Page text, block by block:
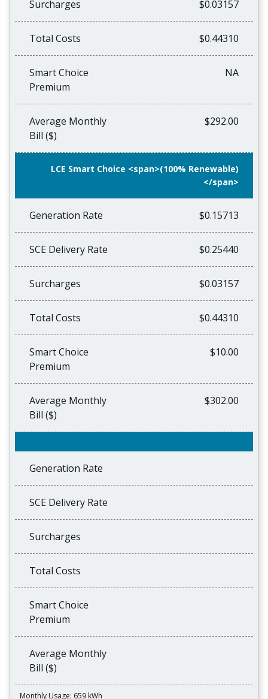
Surcharges $0.03157
Total Costs $0.44310
Smart Choice
Premium
NA
Average Monthly
Bill ($)
$292.00
LCE Smart Choice <span>(100% Renewable)
</span>
Generation Rate $0.15713
SCE Delivery Rate $0.25440
Surcharges $0.03157
Total Costs $0.44310
Smart Choice
Premium
$10.00
Average Monthly
Bill ($)
$302.00
Generation Rate
SCE Delivery Rate
Surcharges
Total Costs
Smart Choice
Premium
Average Monthly
Bill ($)
Monthly Usage: 659 kWh